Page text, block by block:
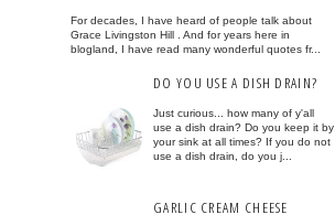
For decades, I have heard of people talk about
Grace Livingston Hill . And for years here in
blogland, I have read many wonderful quotes fr...
DO YOU USE A DISH DRAIN?
Just curious... how many of y'all
use a dish drain? Do you keep it by
your sink at all times? If you do not
use a dish drain, do you j...
GARLIC CREAM CHEESE